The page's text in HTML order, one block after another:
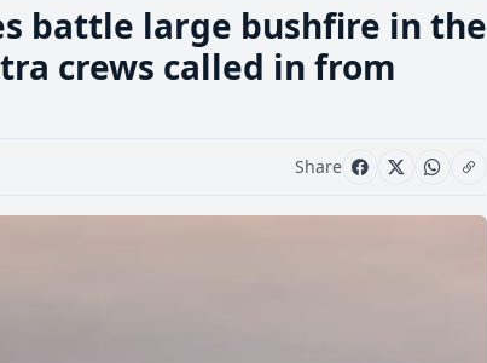
battle large bushfire in the
crews called in from
Share